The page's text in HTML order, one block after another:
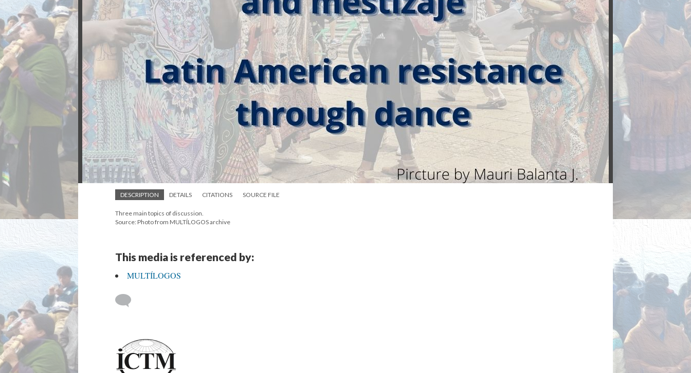
DESCRIPTION DETAILS CITATIONS SOURCE FILE
Three main topics of discussion.
Source: Photo from MULTÍLOGOS archive
This media is referenced by:
MULTÍLOGOS